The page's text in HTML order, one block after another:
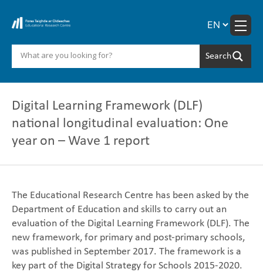
Digital Learning Framework (DLF)
national longitudinal evaluation: One
year on – Wave 1 report
The Educational Research Centre has been asked by the
Department of Education ‎and skills to carry out an
evaluation of the Digital Learning Framework (DLF). The
new ‎framework, for primary and post-primary schools,
was published in September 2017. ‎The framework is a
key part of the Digital Strategy for Schools 2015-2020.